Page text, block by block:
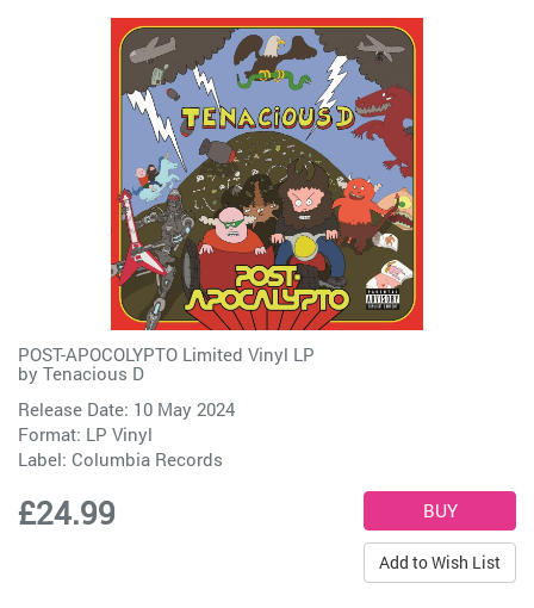
POST-APOCOLYPTO Limited Vinyl LP
by Tenacious D
Release Date: 10 May 2024
Format: LP Vinyl
Label: Columbia Records
£24.99
Add to Wish List